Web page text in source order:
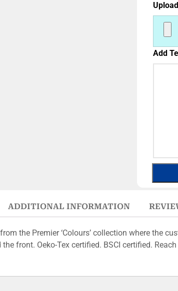
Add
ADDITIONAL INFORMATION
the Premier ‘Colours’ collection where the
front. Oeko-Tex certified. BSCI certified.